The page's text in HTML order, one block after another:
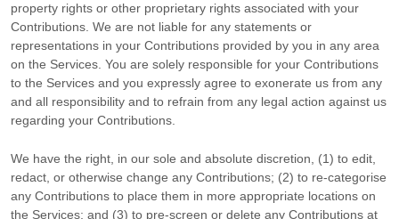
property rights or other proprietary rights associated with your
Contributions. We are not liable for any statements or
representations in your Contributions provided by you in any area
on the Services. You are solely responsible for your Contributions
to the Services and you expressly agree to exonerate us from any
and all responsibility and to refrain from any legal action against us
regarding your Contributions.
We have the right, in our sole and absolute discretion, (1) to edit,
redact, or otherwise change any Contributions; (2) to re-categorise
any Contributions to place them in more appropriate locations on
the Services; and (3) to pre-screen or delete any Contributions at